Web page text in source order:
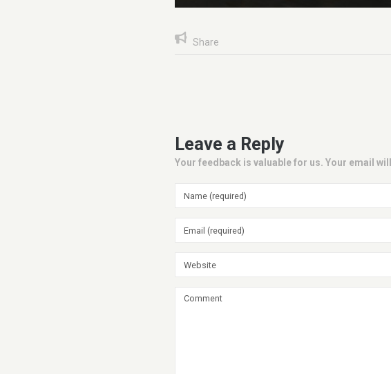
Share
Leave a Reply
Your feedback is valuable for us. Your email